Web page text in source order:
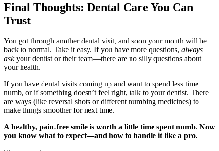
Final Thoughts: Dental Care You Can
Trust
You got through another dental visit, and soon your mouth will be
back to normal. Take it easy. If you have more questions, always
askyour dentist or their team—there are no silly questions about
your health.
If you have dental visits coming up and want to spend less time
numb, or if something doesn’t feel right, talk to your dentist. There
are ways (like reversal shots or different numbing medicines) to
make things smoother for next time.
A healthy, pain-free smile is worth a little time spent numb. Now
you know what to expect—and how to handle it like a pro.